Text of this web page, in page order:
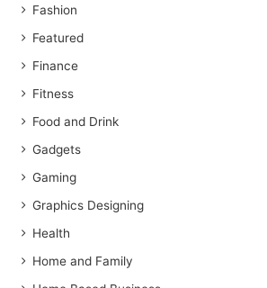
Fashion
Featured
Finance
Fitness
Food and Drink
Gadgets
Gaming
Graphics Designing
Health
Home and Family